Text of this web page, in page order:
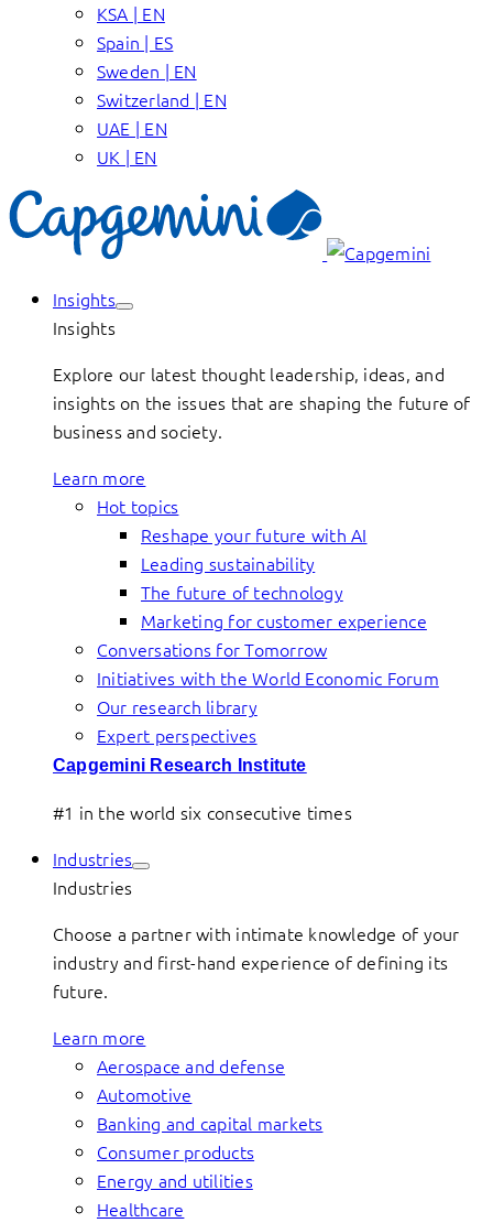
KSA | EN
Spain | ES
Sweden | EN
Switzerland | EN
UAE | EN
UK | EN
Insights
Insights
Explore our latest thought leadership, ideas, and
insights on the issues that are shaping the future of
business and society.
Learn more
Hot topics
Reshape your future with AI
Leading sustainability
The future of technology
Marketing for customer experience
Conversations for Tomorrow
Initiatives with the World Economic Forum
Our research library
Expert perspectives
Capgemini Research Institute
#1 in the world six consecutive times
Industries
Industries
Choose a partner with intimate knowledge of your
industry and first-hand experience of defining its
future.
Learn more
Aerospace and defense
Automotive
Banking and capital markets
Consumer products
Energy and utilities
Healthcare